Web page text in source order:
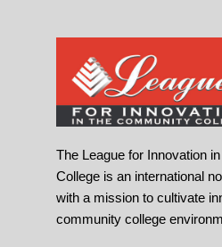
The League for Innovation
College is an international
with a mission to cultivate
community college